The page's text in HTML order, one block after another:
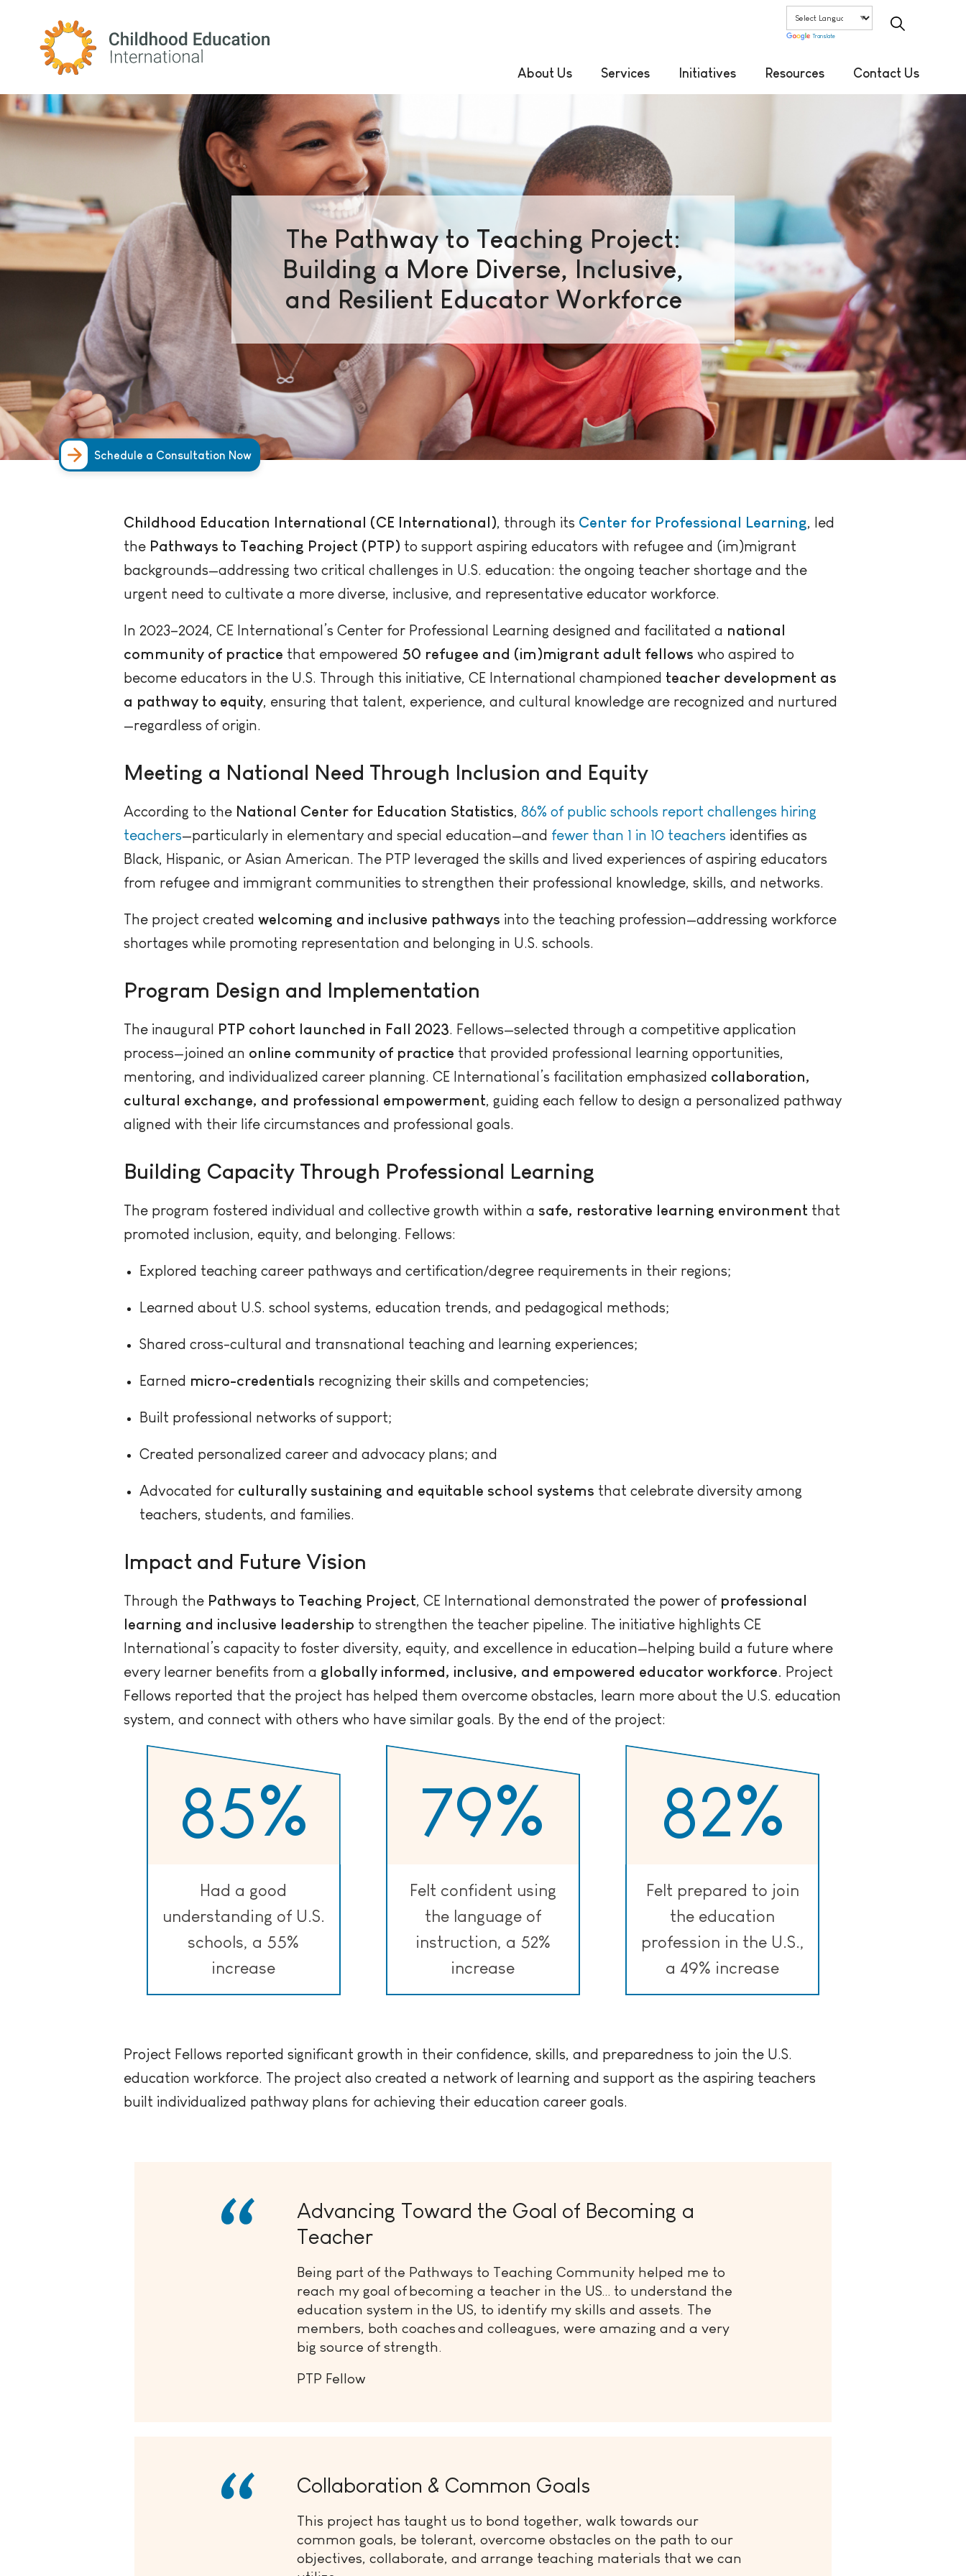
Childhood Education International
Translate
About Us Services Initiatives Resources Contact Us
The Pathway to Teaching Project:
Building a More Diverse, Inclusive,
and Resilient Educator Workforce
Schedule a Consultation Now
Childhood Education International (CE International), through its Center for Professional Learning, led
the Pathways to Teaching Project (PTP) to support aspiring educators with refugee and (im)migrant
backgrounds—addressing two critical challenges in U.S. education: the ongoing teacher shortage and the
urgent need to cultivate a more diverse, inclusive, and representative educator workforce.
In 2023–2024, CE International’s Center for Professional Learning designed and facilitated a national
community of practice that empowered 50 refugee and (im)migrant adult fellows who aspired to
become educators in the U.S. Through this initiative, CE International championed teacher development as
a pathway to equity, ensuring that talent, experience, and cultural knowledge are recognized and nurtured
—regardless of origin.
Meeting a National Need Through Inclusion and Equity
According to the National Center for Education Statistics, 86% of public schools report challenges hiring
teachers—particularly in elementary and special education—and fewer than 1 in 10 teachers identifies as
Black, Hispanic, or Asian American. The PTP leveraged the skills and lived experiences of aspiring educators
from refugee and immigrant communities to strengthen their professional knowledge, skills, and networks.
The project created welcoming and inclusive pathways into the teaching profession—addressing workforce
shortages while promoting representation and belonging in U.S. schools.
Program Design and Implementation
The inaugural PTP cohort launched in Fall 2023. Fellows—selected through a competitive application
process—joined an online community of practice that provided professional learning opportunities,
mentoring, and individualized career planning. CE International’s facilitation emphasized collaboration,
cultural exchange, and professional empowerment, guiding each fellow to design a personalized pathway
aligned with their life circumstances and professional goals.
Building Capacity Through Professional Learning
The program fostered individual and collective growth within a safe, restorative learning environment that
promoted inclusion, equity, and belonging. Fellows:
Explored teaching career pathways and certification/degree requirements in their regions;
Learned about U.S. school systems, education trends, and pedagogical methods;
Shared cross-cultural and transnational teaching and learning experiences;
Earned micro-credentials recognizing their skills and competencies;
Built professional networks of support;
Created personalized career and advocacy plans; and
Advocated for culturally sustaining and equitable school systems that celebrate diversity among
teachers, students, and families.
Impact and Future Vision
Through the Pathways to Teaching Project, CE International demonstrated the power of professional
learning and inclusive leadership to strengthen the teacher pipeline. The initiative highlights CE
International’s capacity to foster diversity, equity, and excellence in education—helping build a future where
every learner benefits from a globally informed, inclusive, and empowered educator workforce. Project
Fellows reported that the project has helped them overcome obstacles, learn more about the U.S. education
system, and connect with others who have similar goals. By the end of the project:
85%
Had a good
understanding of U.S.
schools, a 55%
increase
79%
Felt confident using
the language of
instruction, a 52%
increase
82%
Felt prepared to join
the education
profession in the U.S.,
a 49% increase
Project Fellows reported significant growth in their confidence, skills, and preparedness to join the U.S.
education workforce. The project also created a network of learning and support as the aspiring teachers
built individualized pathway plans for achieving their education career goals.
Advancing Toward the Goal of Becoming a
Teacher
Being part of the Pathways to Teaching Community helped me to
reach my goal of becoming a teacher in the US… to understand the
education system in the US, to identify my skills and assets. The
members, both coaches and colleagues, were amazing and a very
big source of strength.
PTP Fellow
Collaboration & Common Goals
This project has taught us to bond together, walk towards our
common goals, be tolerant, overcome obstacles on the path to our
objectives, collaborate, and arrange teaching materials that we can